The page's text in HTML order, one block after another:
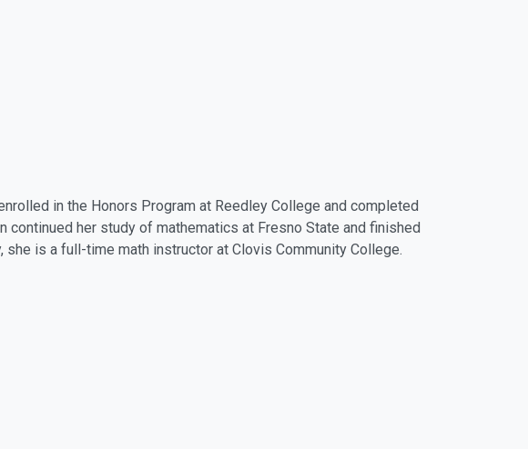
in the Honors Program at Reedley College and completed
continued her study of mathematics at Fresno State and finished
she is a full-time math instructor at Clovis Community College.